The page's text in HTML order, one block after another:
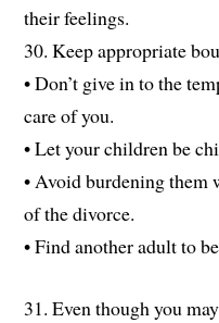
their feelings.
30. Keep appropriate
• Don’t give in to the
care of you.
• Let your children be
• Avoid burdening them
of the divorce.
• Find another adult to
31. Even though you